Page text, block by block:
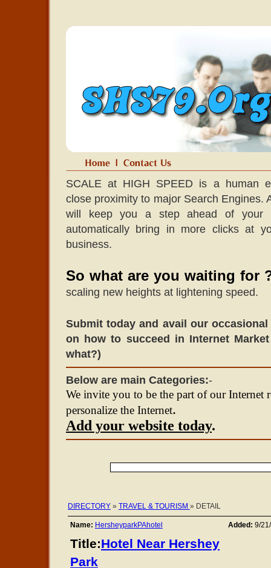
SCALE at HIGH SPEED is a human
close proximity to major Search Engines.
will keep you a step ahead of your
automatically bring in more clicks at
business.
So what are you waiting for
scaling new heights at lightening speed.
Submit today and avail our
on how to succeed in Internet
what?)
Below are main Categories:-
We invite you to be the part of our Internet
personalize the Internet.
Add your website today.
DIRECTORY » TRAVEL & TOURISM » DETAIL
Name: HersheyparkPAhotel Added: 9/
Title:Hotel Near Hershey
Park